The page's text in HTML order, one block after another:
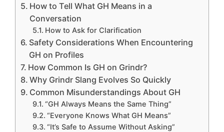
How to Tell What GH Means in a
Conversation
How to Ask for Clarification
Safety Considerations When Encountering
GH on Profiles
How Common Is GH on Grindr?
Why Grindr Slang Evolves So Quickly
Common Misunderstandings About GH
“GH Always Means the Same Thing”
“Everyone Knows What GH Means”
“It’s Safe to Assume Without Asking”